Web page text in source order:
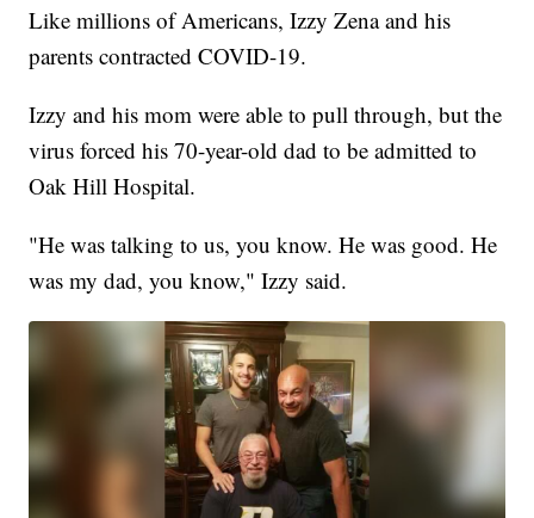
Like millions of Americans, Izzy Zena and his
parents contracted COVID-19.
Izzy and his mom were able to pull through, but the
virus forced his 70-year-old dad to be admitted to
Oak Hill Hospital.
"He was talking to us, you know. He was good. He
was my dad, you know," Izzy said.